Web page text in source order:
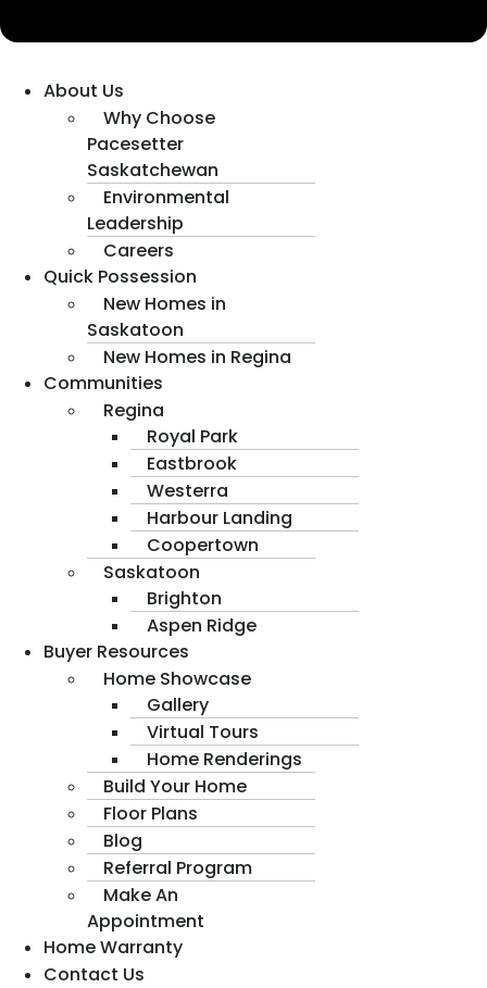
About Us
Why Choose
Pacesetter
Saskatchewan
Environmental
Leadership
Careers
Quick Possession
New Homes in
Saskatoon
New Homes in Regina
Communities
Regina
Royal Park
Eastbrook
Westerra
Harbour Landing
Coopertown
Saskatoon
Brighton
Aspen Ridge
Buyer Resources
Home Showcase
Gallery
Virtual Tours
Home Renderings
Build Your Home
Floor Plans
Blog
Referral Program
Make An
Appointment
Home Warranty
Contact Us